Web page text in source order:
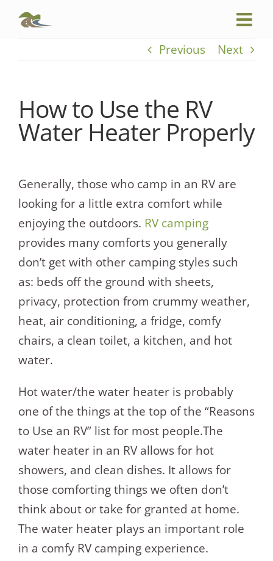
Previous Next
How to Use the RV
Water Heater Properly
Generally, those who camp in an RV are
looking for a little extra comfort while
enjoying the outdoors. RV camping
provides many comforts you generally
don’t get with other camping styles such
as: beds off the ground with sheets,
privacy, protection from crummy weather,
heat, air conditioning, a fridge, comfy
chairs, a clean toilet, a kitchen, and hot
water.
Hot water/the water heater is probably
one of the things at the top of the “Reasons
to Use an RV” list for most people.The
water heater in an RV allows for hot
showers, and clean dishes. It allows for
those comforting things we often don’t
think about or take for granted at home.
The water heater plays an important role
in a comfy RV camping experience.